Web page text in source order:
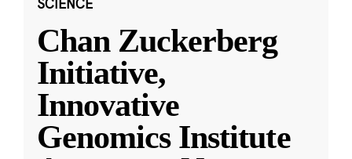
SCIENCE
Chan Zuckerberg
Initiative,
Innovative
Genomics Institute